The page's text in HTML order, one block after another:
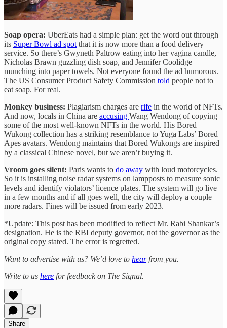
Soap opera: UberEats had a simple plan: get the word out through
its Super Bowl ad spot that it is now more than a food delivery
service. So there’s Gwyneth Paltrow eating into her vagina candle,
Nicholas Brawn guzzling dish soap, and Jennifer Coolidge
munching into paper towels. Not everyone found the ad humorous.
The US Consumer Product Safety Commission told people not to
eat soap. For real.
Monkey business: Plagiarism charges are rife in the world of NFTs.
And now, locals in China are accusing Wang Wendong of copying
some of the most well-known NFTs in the world. His Bored
Wukong collection has a striking resemblance to Yuga Labs’ Bored
Apes avatars. Wendong maintains that Bored Wukongs are inspired
by a classical Chinese novel, but we aren’t buying it.
Vroom goes silent: Paris wants to do away with loud motorcycles.
So it is installing noise radar systems on lampposts to measure sonic
levels and identify violators’ licence plates. The system will go live
in a few months and if all goes well, the city will deploy a couple
more radars. Fines will be issued from early 2023.
*Update: This post has been modified to reflect Mr. Rabi Shankar’s
designation. He is the RBI deputy governor, not the governor as the
original copy stated. The error is regretted.
Want to advertise with us? We’d love to hearfrom you.
Write to us here for feedback on The Signal.
Share